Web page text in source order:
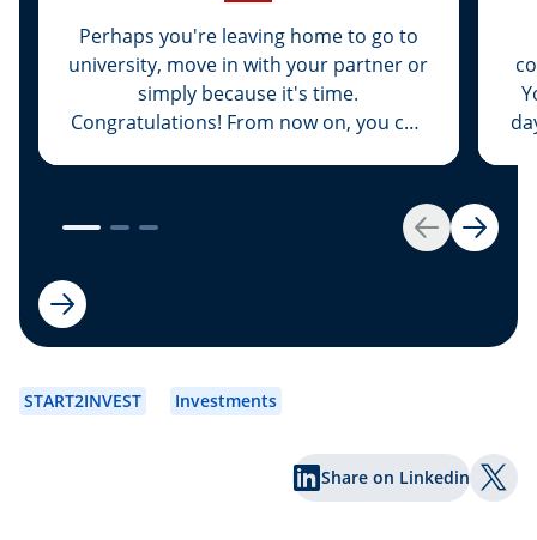
Back Next
Perhaps you're leaving home to go to
university, move in with your partner or
simply because it's time.
Congratulations! From now on, you can
listen to loud music at three o’clock at
night to boot. But now everything will
important tips on how to avoid going
START2INVEST Investments
Share on Linkedin